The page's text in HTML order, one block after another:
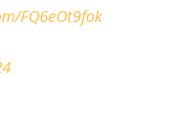
FQ6eOt9fok